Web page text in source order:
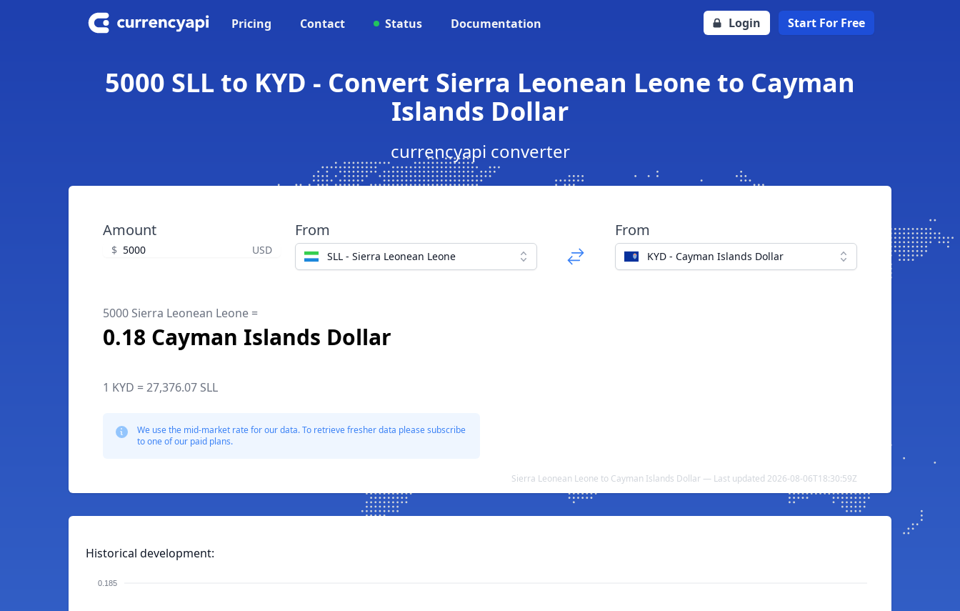
Pricing Contact Status Documentation Login Start For Free
5000 SLL to KYD - Convert Sierra Leonean Leone to Cayman
Islands Dollar
currencyapi converter
Amount
$ USD
From
SLL - Sierra Leonean Leone
From
KYD - Cayman Islands Dollar
5000 Sierra Leonean Leone =
0.18 Cayman Islands Dollar
1 KYD = 27,376.07 SLL
We use the mid-market rate for our data. To retrieve fresher data please subscribe
to one of our paid plans.
Sierra Leonean Leone to Cayman Islands Dollar — Last updated 2026-08-06T18:30:59Z
Historical development:
0.185